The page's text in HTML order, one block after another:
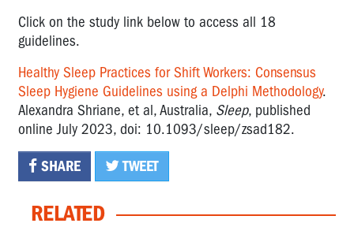
Click on the study link below to access all 18
guidelines.
Healthy Sleep Practices for Shift Workers: Consensus
Sleep Hygiene Guidelines using a Delphi Methodology.
Alexandra Shriane, et al, Australia, Sleep, published
online July 2023, doi: 10.1093/sleep/zsad182.
SHARE TWEET
RELATED